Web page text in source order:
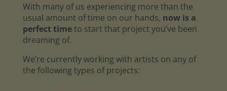
With many of us experiencing more than the
usual amount of time on our hands, now is a
perfect timeto start that project you’ve been
dreaming of.
We’re currently working with artists on any of
the following types of projects: